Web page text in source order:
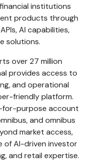
institutions
products through
AI capabilities,
solutions.
over 27 million
provides access to
and operational
friendly platform.
for-purpose account
and omnibus
market access,
of AI-driven investor
and retail expertise.